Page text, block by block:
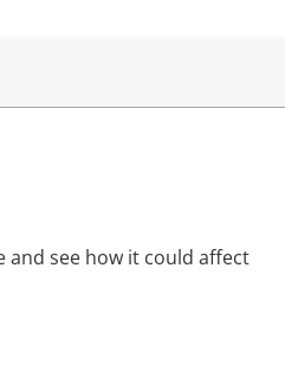
and see how it could affect